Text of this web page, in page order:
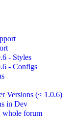
- Styles
- Configs
Versions (< 1.0.6)
in Dev
forum